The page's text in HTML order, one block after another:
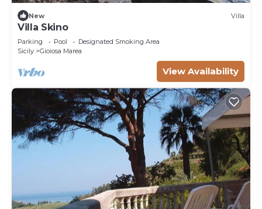
New Villa
Villa Skino
Parking Pool
Designated Smoking Area
Sicily
Gioiosa Marea
View Availability